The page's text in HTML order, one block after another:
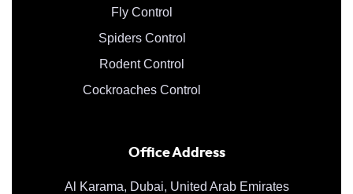
Fly Control
Spiders Control
Rodent Control
Cockroaches Control
Office Address
Al Karama, Dubai, United Arab Emirates